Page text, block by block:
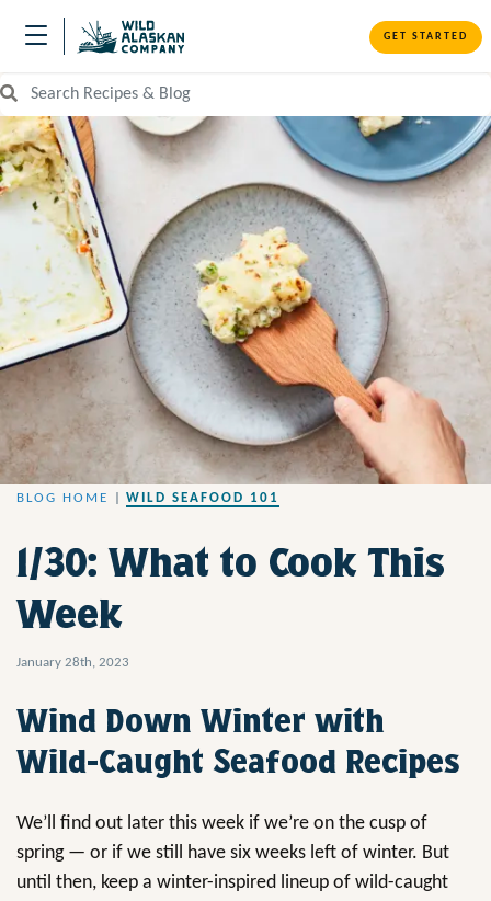
GET STARTED
Search Recipes and Blog
BLOG HOME WILD SEAFOOD 101
1/30: What to Cook This
Week
January 28th, 2023
Wind Down Winter with
Wild-Caught Seafood Recipes
We’ll find out later this week if we’re on the cusp of
spring — or if we still have six weeks left of winter. But
until then, keep a winter-inspired lineup of wild-caught